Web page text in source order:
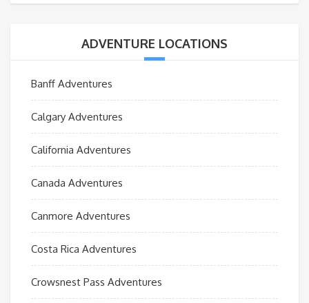
ADVENTURE LOCATIONS
Banff Adventures
Calgary Adventures
California Adventures
Canada Adventures
Canmore Adventures
Costa Rica Adventures
Crowsnest Pass Adventures